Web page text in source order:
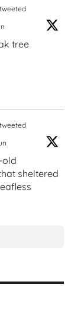
tree
old
sheltered